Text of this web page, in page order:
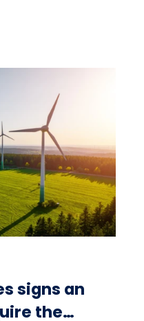
signs an
the